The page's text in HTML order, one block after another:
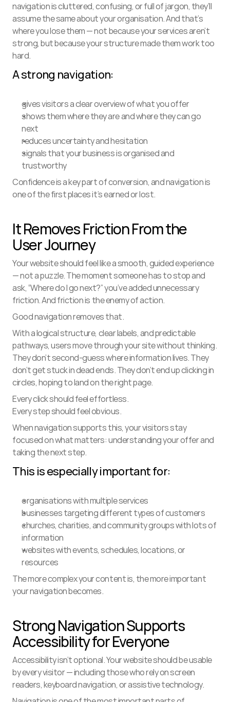
navigation is cluttered, confusing, or full of jargon, they’ll
assume the same about your organisation. And that’s
where you lose them — not because your services aren’t
strong, but because your structure made them work too
hard.
A strong navigation:
gives visitors a clear overview of what you offer
shows them where they are and where they can go
next
reduces uncertainty and hesitation
signals that your business is organised and
trustworthy
Confidence is a key part of conversion, and navigation is
one of the first places it’s earned or lost.
It Removes Friction From the
User Journey
Your website should feel like a smooth, guided experience
— not a puzzle. The moment someone has to stop and
ask, “Where do I go next?” you’ve added unnecessary
friction. And friction is the enemy of action.
Good navigation removes that.
With a logical structure, clear labels, and predictable
pathways, users move through your site without thinking.
They don’t second-guess where information lives. They
don’t get stuck in dead ends. They don’t end up clicking in
circles, hoping to land on the right page.
Every click should feel effortless.
Every step should feel obvious.
When navigation supports this, your visitors stay
focused on what matters: understanding your offer and
taking the next step.
This is especially important for:
organisations with multiple services
businesses targeting different types of customers
churches, charities, and community groups with lots of
information
websites with events, schedules, locations, or
resources
The more complex your content is, the more important
your navigation becomes.
Strong Navigation Supports
Accessibility for Everyone
Accessibility isn’t optional. Your website should be usable
by every visitor — including those who rely on screen
readers, keyboard navigation, or assistive technology.